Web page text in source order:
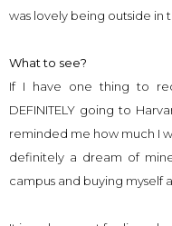
was lovely being outside in
What to see?
If I have one thing to
DEFINITELY going to
reminded me how much I
definitely a dream of
campus and buying myself